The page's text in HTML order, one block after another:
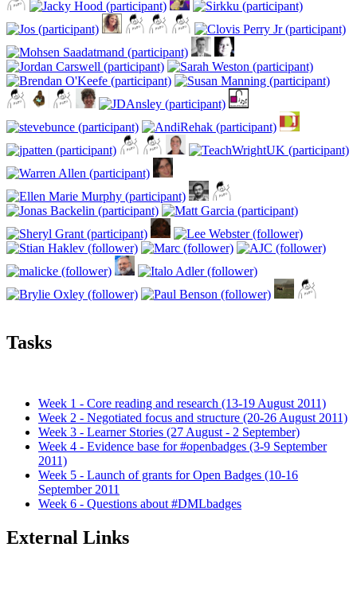
Tasks
Week 1 - Core reading and research (13-19 August 2011)
Week 2 - Negotiated focus and structure (20-26 August 2011)
Week 3 - Learner Stories (27 August - 2 September)
Week 4 - Evidence base for #openbadges (3-9 September
2011)
Week 5 - Launch of grants for Open Badges (10-16
September 2011
Week 6 - Questions about #DMLbadges
External Links